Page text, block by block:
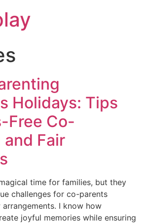
Holidays: Tips
Free Co-
Fair
time for families, but they
challenges for co-parents
I know how
joyful memories while ensuring